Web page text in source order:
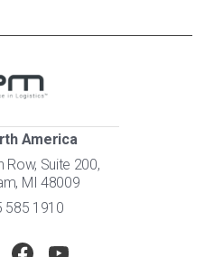
America
Row, Suite 200,
MI 48009
585 1910